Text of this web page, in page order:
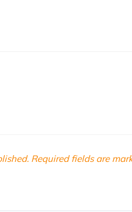
Required fields are